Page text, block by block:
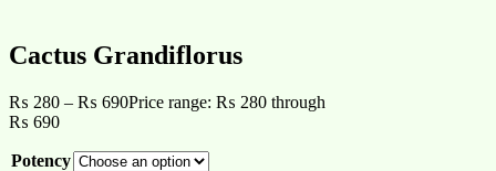
Cactus Grandiflorus
₨ 280 – ₨ 690Price range: ₨ 280 through
₨ 690
Potency